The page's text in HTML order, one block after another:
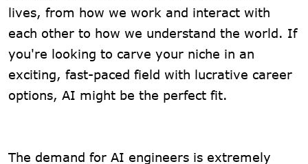
lives, from how we work and interact with
each other to how we understand the world. If
you're looking to carve your niche in an
exciting, fast-paced field with lucrative career
options, AI might be the perfect fit.
The demand for AI engineers is extremely